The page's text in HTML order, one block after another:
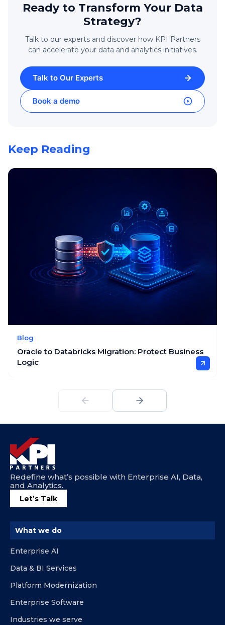
Ready to Transform Your Data
Strategy?
Talk to our experts and discover how KPI Partners
can accelerate your data and analytics initiatives.
Talk to Our Experts
Book a demo
Keep Reading
Blog
Oracle to Databricks Migration: Protect Business
Logic
Redefine what’s possible with Enterprise AI, Data,
and Analytics.
Let’s Talk
What we do
Enterprise AI
Data & BI Services
Platform Modernization
Enterprise Software
Industries we serve